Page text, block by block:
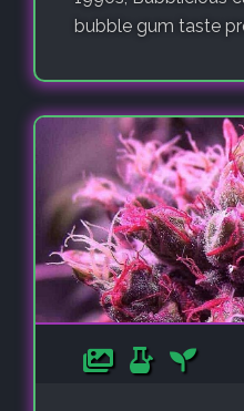
bubble gum taste